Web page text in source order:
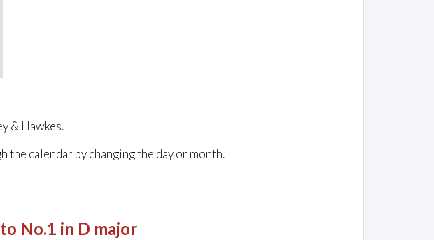
& Hawkes.
the calendar by changing the day or month.
No.1 in D major